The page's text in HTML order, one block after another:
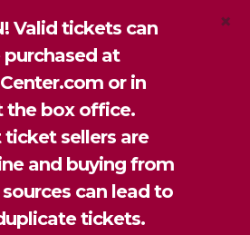
Valid tickets can
purchased at
or in
the box office.
ticket sellers are
and buying from
can lead to
tickets.
×